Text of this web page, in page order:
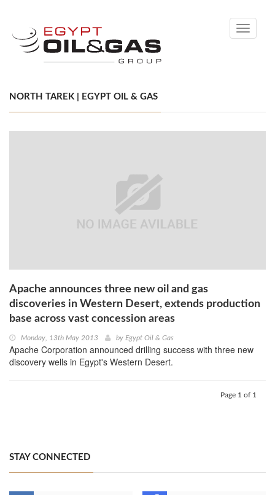
Toggle
NORTH TAREK | EGYPT OIL & GAS
Apache announces three new oil and gas
discoveries in Western Desert, extends production
base across vast concession areas
Monday, 13th May 2013 by Egypt Oil & Gas
Apache Corporation announced drilling success with three new
discovery wells in Egypt's Western Desert.
Page 1 of 1
STAY CONNECTED